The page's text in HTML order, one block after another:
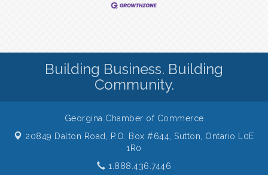
Building Business. Building
Community.
Georgina Chamber of Commerce
20849 Dalton Road, P.O. Box #644,Sutton, Ontario L0E
1R0
1.888.436.7446